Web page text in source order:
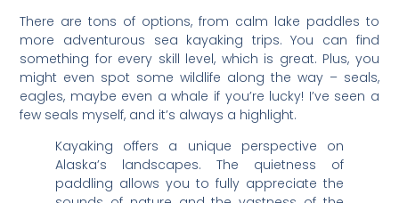
There are tons of options, from calm lake paddles to
more adventurous sea kayaking trips. You can find
something for every skill level, which is great. Plus, you
might even spot some wildlife along the way – seals,
eagles, maybe even a whale if you’re lucky! I’ve seen a
few seals myself, and it’s always a highlight.
Kayaking offers a unique perspective on
Alaska’s landscapes. The quietness of
paddling allows you to fully appreciate the